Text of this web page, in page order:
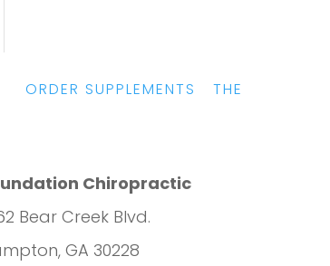
ORDER SUPPLEMENTS
THE
Chiropractic
Bear Creek Blvd.
GA 30228